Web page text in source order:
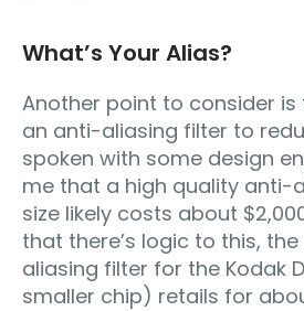
What’s Your Alias?
Another point to consider is
an anti-aliasing filter to
spoken with some design
me that a high quality anti-
size likely costs about
that there’s logic to this,
aliasing filter for the Kodak
smaller chip) retails for